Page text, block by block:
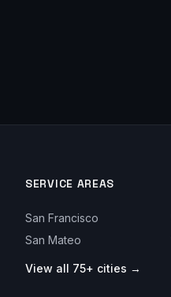
SERVICE AREAS
San Francisco
San Mateo
View all 75+ cities →